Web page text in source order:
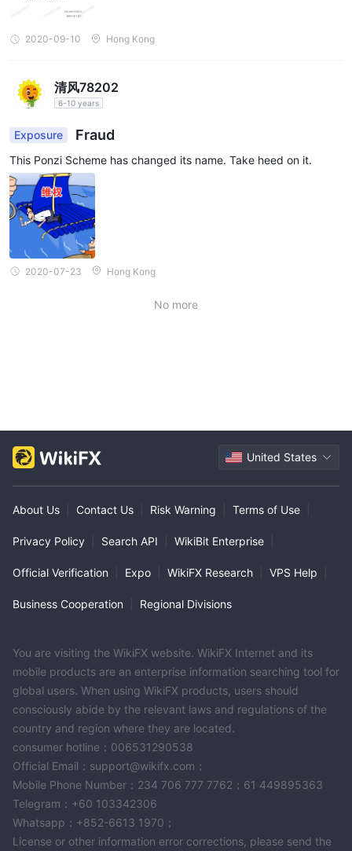
2020-09-10 Hong Kong
清风78202
6-10 years
Exposure Fraud
This Ponzi Scheme has changed its name. Take heed on it.
2020-07-23 Hong Kong
No more
United States
About Us Contact Us Risk Warning Terms of Use
Privacy Policy Search API WikiBit Enterprise
Official Verification Expo WikiFX Research VPS Help
Business Cooperation Regional Divisions
You are visiting the WikiFX website. WikiFX Internet and its
mobile products are an enterprise information searching tool for
global users. When using WikiFX products, users should
consciously abide by the relevant laws and regulations of the
country and region where they are located.
consumer hotline：006531290538
Official Email：support@wikifx.com；
Mobile Phone Number：234 706 777 7762；61 449895363
Telegram：+60 103342306
Whatsapp：+852-6613 1970；
License or other information error corrections, please send the